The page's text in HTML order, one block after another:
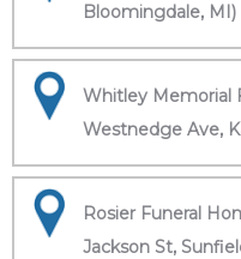
Bloomingdale, MI)
Whitley Memorial
Westnedge Ave,
Rosier Funeral
Jackson St,